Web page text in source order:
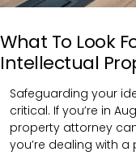
What To Look
Intellectual
Safeguarding your
critical. If you’re in
property attorney
you’re dealing with